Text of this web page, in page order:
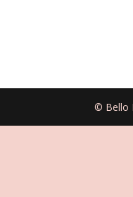
© Bello